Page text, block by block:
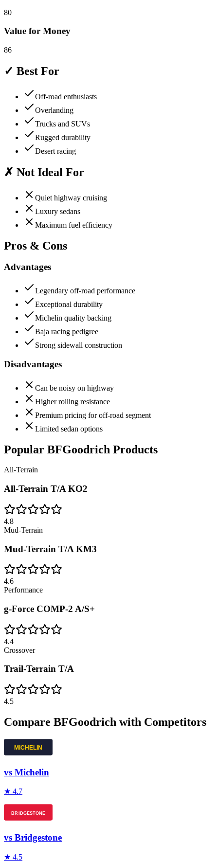
80
Value for Money
86
✓ Best For
Off-road enthusiasts
Overlanding
Trucks and SUVs
Rugged durability
Desert racing
✗ Not Ideal For
Quiet highway cruising
Luxury sedans
Maximum fuel efficiency
Pros & Cons
Advantages
Legendary off-road performance
Exceptional durability
Michelin quality backing
Baja racing pedigree
Strong sidewall construction
Disadvantages
Can be noisy on highway
Higher rolling resistance
Premium pricing for off-road segment
Limited sedan options
Popular BFGoodrich Products
All-Terrain
All-Terrain T/A KO2
4.8
Mud-Terrain
Mud-Terrain T/A KM3
4.6
Performance
g-Force COMP-2 A/S+
4.4
Crossover
Trail-Terrain T/A
4.5
Compare BFGoodrich with Competitors
vs Michelin
★ 4.7
vs Bridgestone
★ 4.5